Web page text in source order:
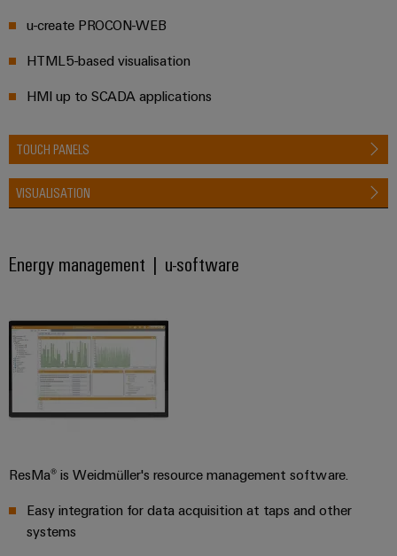
Energy
Operational
in
Service
Assembled
terminal
strips
Modified
and
enclosures
cable
assemblies
Fast
Delivery
Product
Practical
u-create PROCON-WEB
HTML5-based visualisation
HMI up to SCADA applications
TOUCH PANELS
VISUALISATION
Energy management | u-software
ResMa® is Weidmüller's resource management software.
Easy integration for data acquisition at taps and other
systems